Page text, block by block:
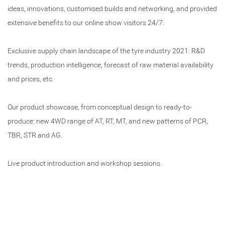
ideas, innovations, customised builds and networking, and provided
extensive benefits to our online show visitors 24/7:
Exclusive supply chain landscape of the tyre industry 2021: R&D
trends, production intelligence, forecast of raw material availability
and prices, etc.
Our product showcase, from conceptual design to ready-to-
produce: new 4WD range of AT, RT, MT, and new patterns of PCR,
TBR, STR and AG.
Live product introduction and workshop sessions.